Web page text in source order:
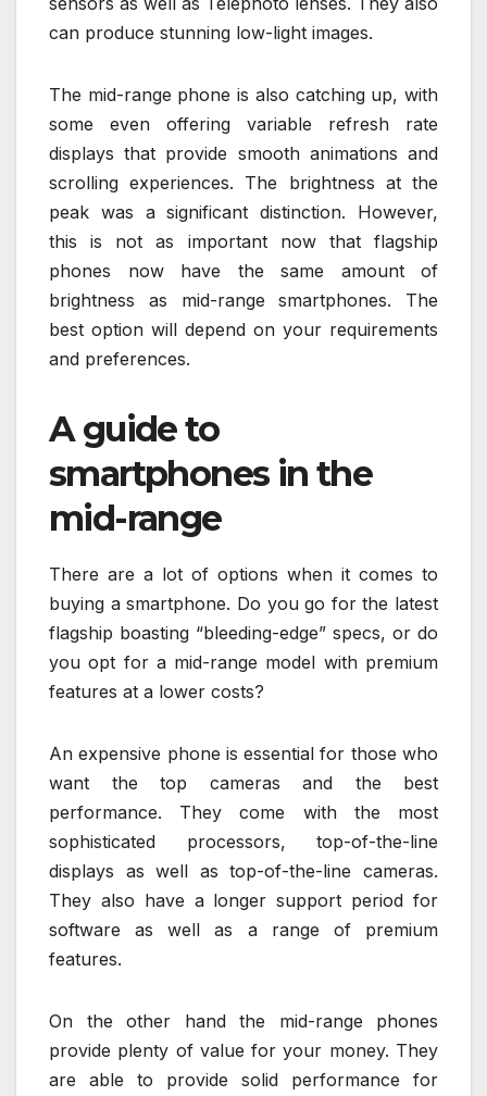
can produce stunning low-light images.
The mid-range phone is also catching up, with
some even offering variable refresh rate
displays that provide smooth animations and
scrolling experiences. The brightness at the
peak was a significant distinction. However,
this is not as important now that flagship
phones now have the same amount of
brightness as mid-range smartphones. The
best option will depend on your requirements
and preferences.
A guide to
smartphones in the
mid-range
There are a lot of options when it comes to
buying a smartphone. Do you go for the latest
flagship boasting “bleeding-edge” specs, or do
you opt for a mid-range model with premium
features at a lower costs?
An expensive phone is essential for those who
want the top cameras and the best
performance. They come with the most
sophisticated processors, top-of-the-line
displays as well as top-of-the-line cameras.
They also have a longer support period for
software as well as a range of premium
features.
On the other hand the mid-range phones
provide plenty of value for your money. They
are able to provide solid performance for